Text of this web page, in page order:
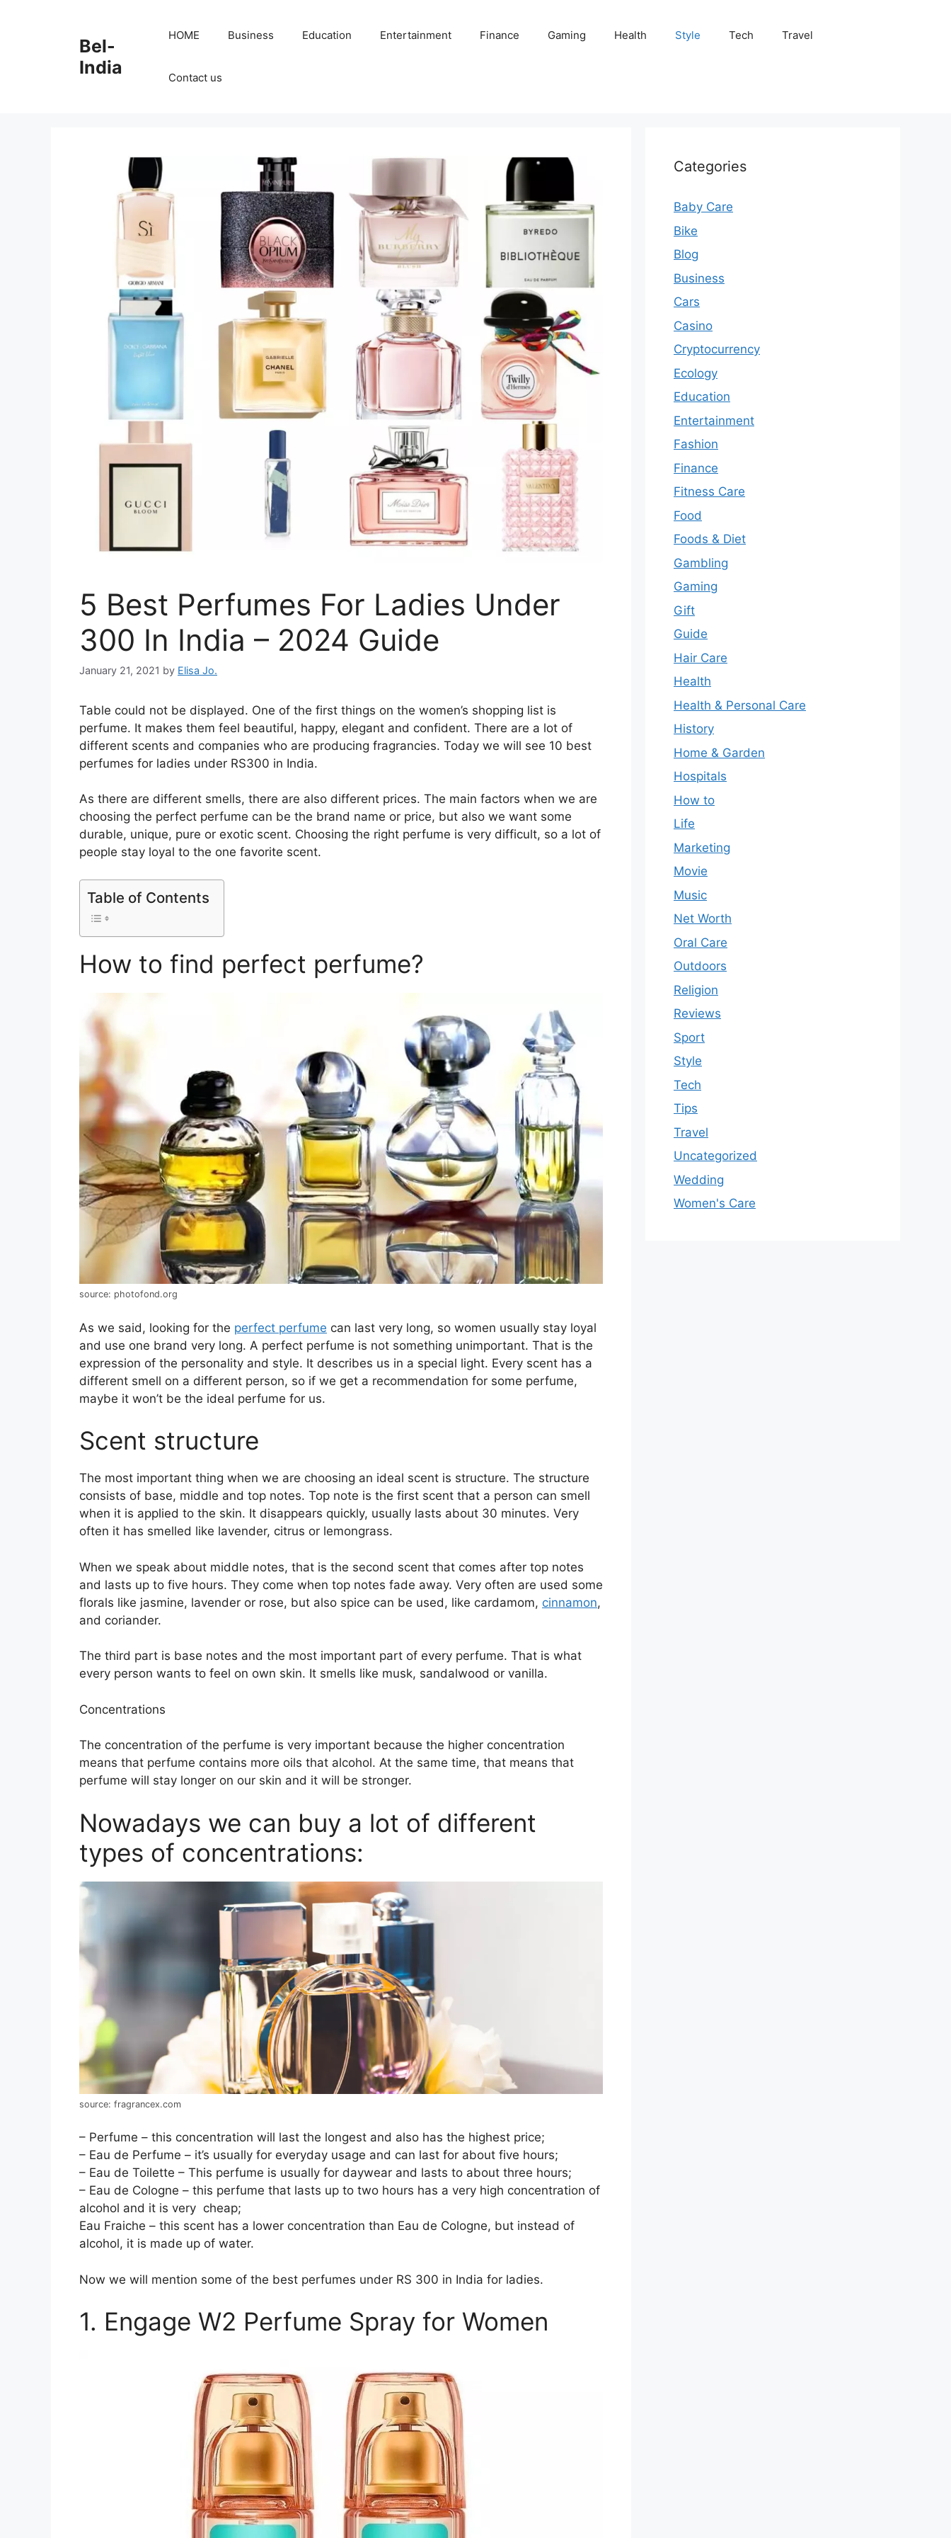
Bel-
India
HOME Business Education Entertainment Finance Gaming Health Style Tech Travel
Contact us
5 Best Perfumes For Ladies Under
300 In India – 2024 Guide
January 21, 2021 by Elisa Jo.
Table could not be displayed. One of the first things on the women’s shopping list is
perfume. It makes them feel beautiful, happy, elegant and confident. There are a lot of
different scents and companies who are producing fragrancies. Today we will see 10 best
perfumes for ladies under RS300 in India.
As there are different smells, there are also different prices. The main factors when we are
choosing the perfect perfume can be the brand name or price, but also we want some
durable, unique, pure or exotic scent. Choosing the right perfume is very difficult, so a lot of
people stay loyal to the one favorite scent.
Table of Contents
How to find perfect perfume?
source: photofond.org
As we said, looking for the perfect perfume can last very long, so women usually stay loyal
and use one brand very long. A perfect perfume is not something unimportant. That is the
expression of the personality and style. It describes us in a special light. Every scent has a
different smell on a different person, so if we get a recommendation for some perfume,
maybe it won’t be the ideal perfume for us.
Scent structure
The most important thing when we are choosing an ideal scent is structure. The structure
consists of base, middle and top notes. Top note is the first scent that a person can smell
when it is applied to the skin. It disappears quickly, usually lasts about 30 minutes. Very
often it has smelled like lavender, citrus or lemongrass.
When we speak about middle notes, that is the second scent that comes after top notes
and lasts up to five hours. They come when top notes fade away. Very often are used some
florals like jasmine, lavender or rose, but also spice can be used, like cardamom, cinnamon,
and coriander.
The third part is base notes and the most important part of every perfume. That is what
every person wants to feel on own skin. It smells like musk, sandalwood or vanilla.
Concentrations
The concentration of the perfume is very important because the higher concentration
means that perfume contains more oils that alcohol. At the same time, that means that
perfume will stay longer on our skin and it will be stronger.
Nowadays we can buy a lot of different
types of concentrations:
source: fragrancex.com
– Perfume – this concentration will last the longest and also has the highest price;
– Eau de Perfume – it’s usually for everyday usage and can last for about five hours;
– Eau de Toilette – This perfume is usually for daywear and lasts to about three hours;
– Eau de Cologne – this perfume that lasts up to two hours has a very high concentration of
alcohol and it is very cheap;
Eau Fraiche – this scent has a lower concentration than Eau de Cologne, but instead of
alcohol, it is made up of water.
Now we will mention some of the best perfumes under RS 300 in India for ladies.
1. Engage W2 Perfume Spray for Women
Categories
Baby Care
Bike
Blog
Business
Cars
Casino
Cryptocurrency
Ecology
Education
Entertainment
Fashion
Finance
Fitness Care
Food
Foods & Diet
Gambling
Gaming
Gift
Guide
Hair Care
Health
Health & Personal Care
History
Home & Garden
Hospitals
How to
Life
Marketing
Movie
Music
Net Worth
Oral Care
Outdoors
Religion
Reviews
Sport
Style
Tech
Tips
Travel
Uncategorized
Wedding
Women's Care